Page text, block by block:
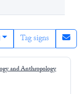
Tag signs
and Anthropology